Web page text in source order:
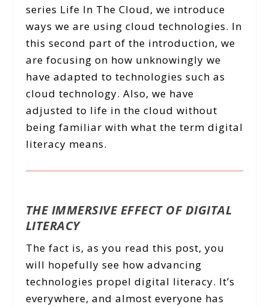
series Life In The Cloud, we introduce
ways we are using cloud technologies. In
this second part of the introduction, we
are focusing on how unknowingly we
have adapted to technologies such as
cloud technology. Also, we have
adjusted to life in the cloud without
being familiar with what the term digital
literacy means.
THE IMMERSIVE EFFECT OF DIGITAL
LITERACY
The fact is, as you read this post, you
will hopefully see how advancing
technologies propel digital literacy. It’s
everywhere, and almost everyone has